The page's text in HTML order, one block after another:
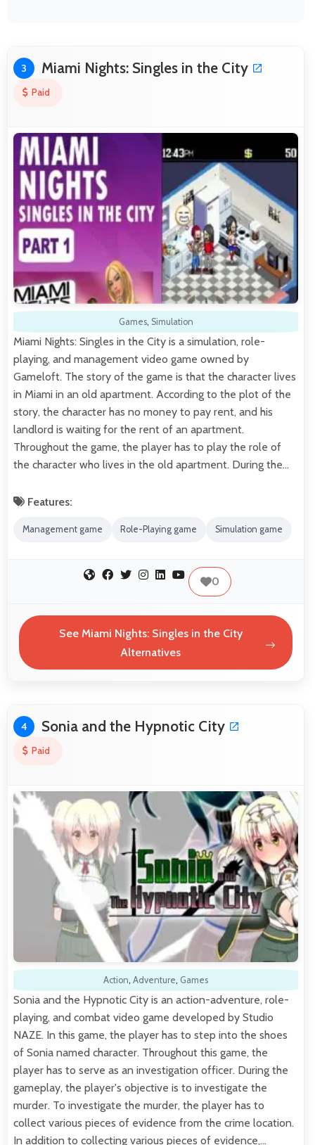
3 Miami Nights: Singles in the City
Paid
Games, Simulation
Miami Nights: Singles in the City is a simulation, role-
playing, and management video game owned by
Gameloft. The story of the game is that the character lives
in Miami in an old apartment. According to the plot of the
story, the character has no money to pay rent, and his
landlord is waiting for the rent of an apartment.
Throughout the game, the player has to play the role of
the character who lives in the old apartment. During the…
Features:
Management game Role-Playing game Simulation game
0
See Miami Nights: Singles in the City
Alternatives
4 Sonia and the Hypnotic City
Paid
Action, Adventure, Games
Sonia and the Hypnotic City is an action-adventure, role-
playing, and combat video game developed by Studio
NAZE. In this game, the player has to step into the shoes
of Sonia named character. Throughout this game, the
player has to serve as an investigation officer. During the
gameplay, the player's objective is to investigate the
murder. To investigate the murder, the player has to
collect various pieces of evidence from the crime location.
In addition to collecting various pieces of evidence,…